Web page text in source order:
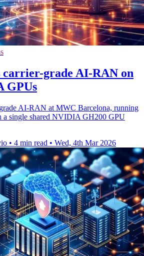
carrier-grade AI-RAN on
GPUs
AI-RAN at MWC Barcelona, running
a single shared NVIDIA GH200 GPU
• 4 min read • Wed, 4th Mar 2026